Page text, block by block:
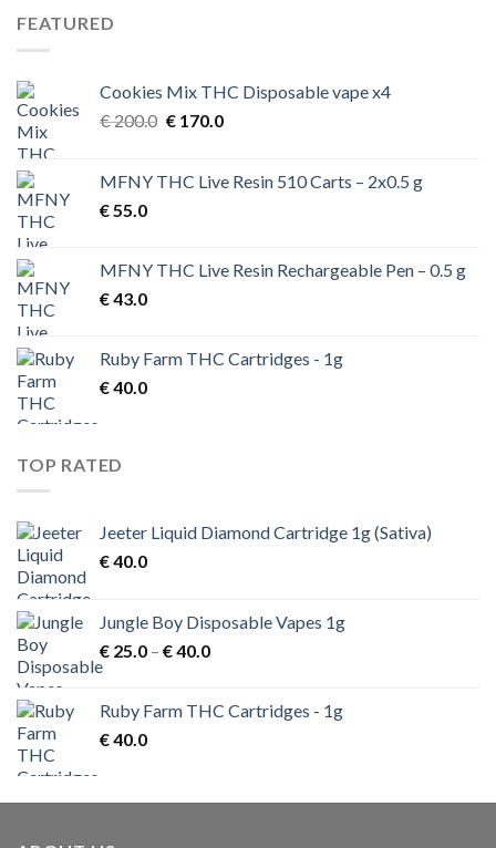
FEATURED
Cookies Mix THC Disposable vape x4
€200.0 Original
€ 200.0.
€170.0Current
€ 170.0.
MFNY THC Live Resin 510 Carts – 2x0.5 g
€ 55.0
MFNY THC Live Resin Rechargeable Pen – 0.5 g
€43.0
Ruby Farm THC Cartridges - 1g
€40.0
TOP RATED
Jeeter Liquid Diamond Cartridge 1g (Sativa)
€40.0
Jungle Boy Disposable Vapes 1g
€ 25.0 – €40.0Price
through
Ruby Farm THC Cartridges - 1g
€40.0